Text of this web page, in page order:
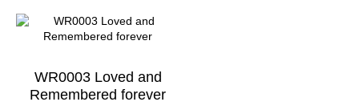
WR0003 Loved and
Remembered forever